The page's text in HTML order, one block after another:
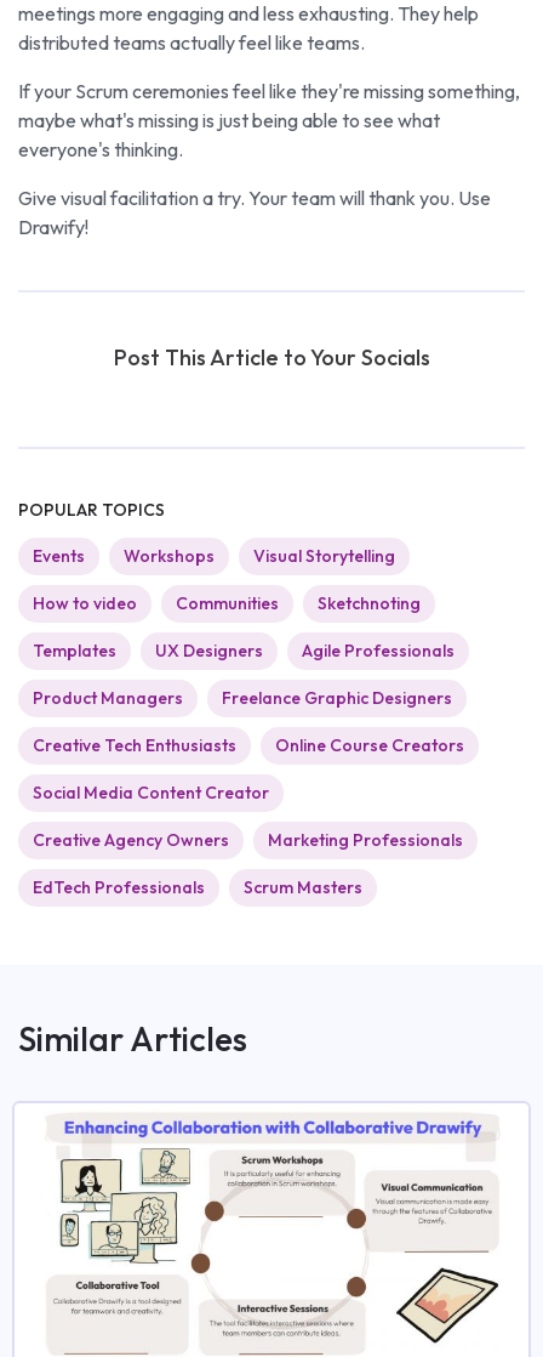
meetings more engaging and less exhausting. They help
distributed teams actually feel like teams.
If your Scrum ceremonies feel like they're missing something,
maybe what's missing is just being able to see what
everyone's thinking.
Give visual facilitation a try. Your team will thank you. Use
Drawify!
Post This Article to Your Socials
POPULAR TOPICS
Events Workshops Visual Storytelling
How to video Communities Sketchnoting
Templates UX Designers Agile Professionals
Product Managers Freelance Graphic Designers
Creative Tech Enthusiasts Online Course Creators
Social Media Content Creator
Creative Agency Owners Marketing Professionals
EdTech Professionals Scrum Masters
Similar Articles